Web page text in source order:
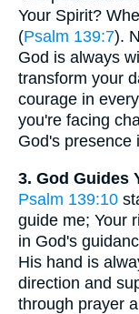
Your Spirit?
(Psalm 139:7).
God is always
transform your
courage in
you're facing
God's presence
3. God Guides
Psalm 139:10
guide me; Your
in God's
His hand is
direction and
through prayer